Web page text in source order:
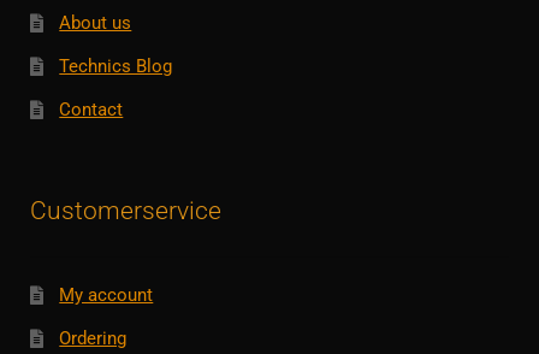
About us
Technics Blog
Contact
Customerservice
My account
Ordering